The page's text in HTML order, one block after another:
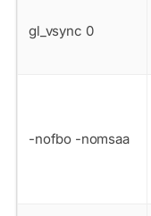
gl_vsync 0
-nofbo -nomsaa